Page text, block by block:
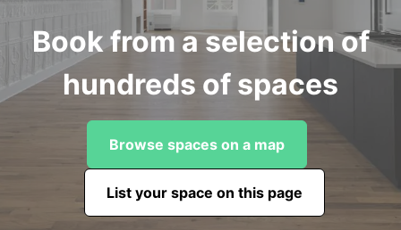
Book from a selection of
hundreds of spaces
Browse spaces on a map
List your space on this page